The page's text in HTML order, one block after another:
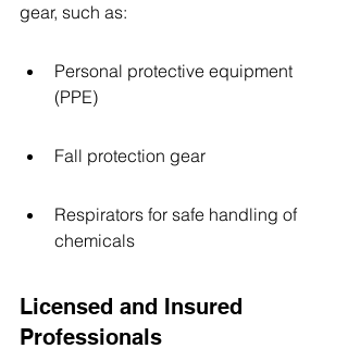
gear, such as:
Personal protective equipment
(PPE)
Fall protection gear
Respirators for safe handling of
chemicals
Licensed and Insured
Professionals